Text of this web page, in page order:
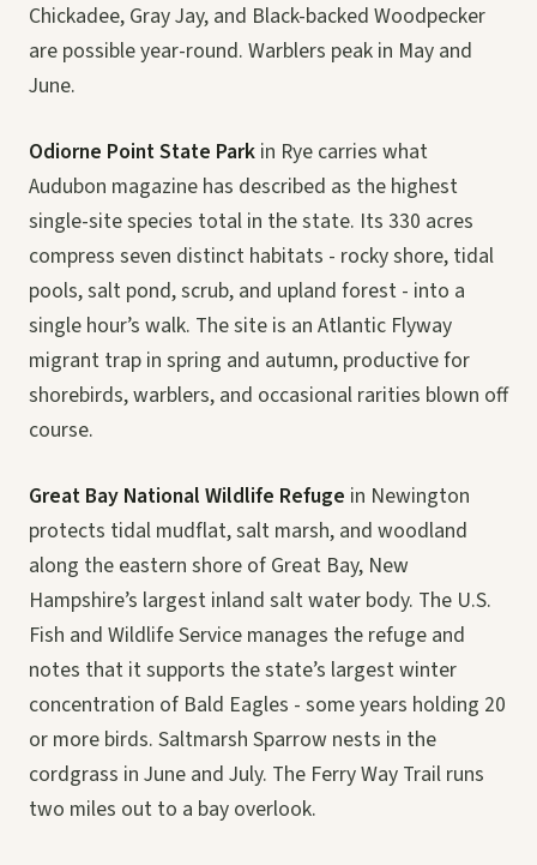
Chickadee, Gray Jay, and Black-backed Woodpecker
are possible year-round. Warblers peak in May and
June.
Odiorne Point State Park in Rye carries what
Audubon magazine has described as the highest
single-site species total in the state. Its 330 acres
compress seven distinct habitats - rocky shore, tidal
pools, salt pond, scrub, and upland forest - into a
single hour’s walk. The site is an Atlantic Flyway
migrant trap in spring and autumn, productive for
shorebirds, warblers, and occasional rarities blown off
course.
Great Bay National Wildlife Refuge in Newington
protects tidal mudflat, salt marsh, and woodland
along the eastern shore of Great Bay, New
Hampshire’s largest inland salt water body. The U.S.
Fish and Wildlife Service manages the refuge and
notes that it supports the state’s largest winter
concentration of Bald Eagles - some years holding 20
or more birds. Saltmarsh Sparrow nests in the
cordgrass in June and July. The Ferry Way Trail runs
two miles out to a bay overlook.